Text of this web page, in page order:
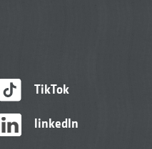
TikTok
linkedIn